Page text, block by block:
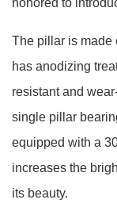
honored to
The pillar is made
has anodizing
resistant and
single pillar
equipped with a
increases the
its beauty.